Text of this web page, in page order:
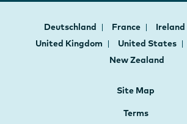
Deutschland France Ireland
United Kingdom
United States
New Zealand
Site Map
Terms